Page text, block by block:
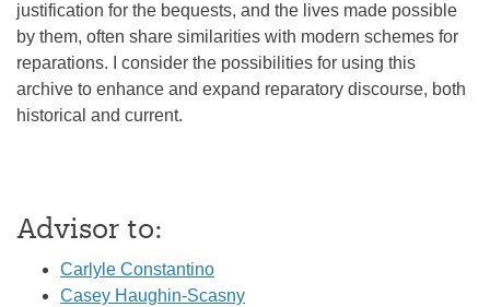
justification for the bequests, and the lives made possible
by them, often share similarities with modern schemes for
reparations. I consider the possibilities for using this
archive to enhance and expand reparatory discourse, both
historical and current.
Advisor to:
Carlyle Constantino
Casey Haughin-Scasny